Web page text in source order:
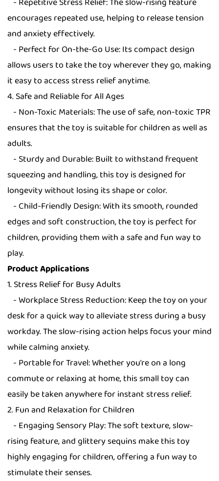
encourages repeated use, helping to release tension
and anxiety effectively.
- Perfect for On-the-Go Use: Its compact design
allows users to take the toy wherever they go, making
it easy to access stress relief anytime.
4. Safe and Reliable for All Ages
- Non-Toxic Materials: The use of safe, non-toxic TPR
ensures that the toy is suitable for children as well as
adults.
- Sturdy and Durable: Built to withstand frequent
squeezing and handling, this toy is designed for
longevity without losing its shape or color.
- Child-Friendly Design: With its smooth, rounded
edges and soft construction, the toy is perfect for
children, providing them with a safe and fun way to
play.
Product Applications
1. Stress Relief for Busy Adults
- Workplace Stress Reduction: Keep the toy on your
desk for a quick way to alleviate stress during a busy
workday. The slow-rising action helps focus your mind
while calming anxiety.
- Portable for Travel: Whether you're on a long
commute or relaxing at home, this small toy can
easily be taken anywhere for instant stress relief.
2. Fun and Relaxation for Children
- Engaging Sensory Play: The soft texture, slow-
rising feature, and glittery sequins make this toy
highly engaging for children, offering a fun way to
stimulate their senses.